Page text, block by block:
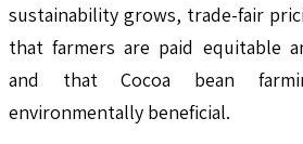
sustainability grows, trade-fair
that farmers are paid equitable
and that Cocoa bean
environmentally beneficial.